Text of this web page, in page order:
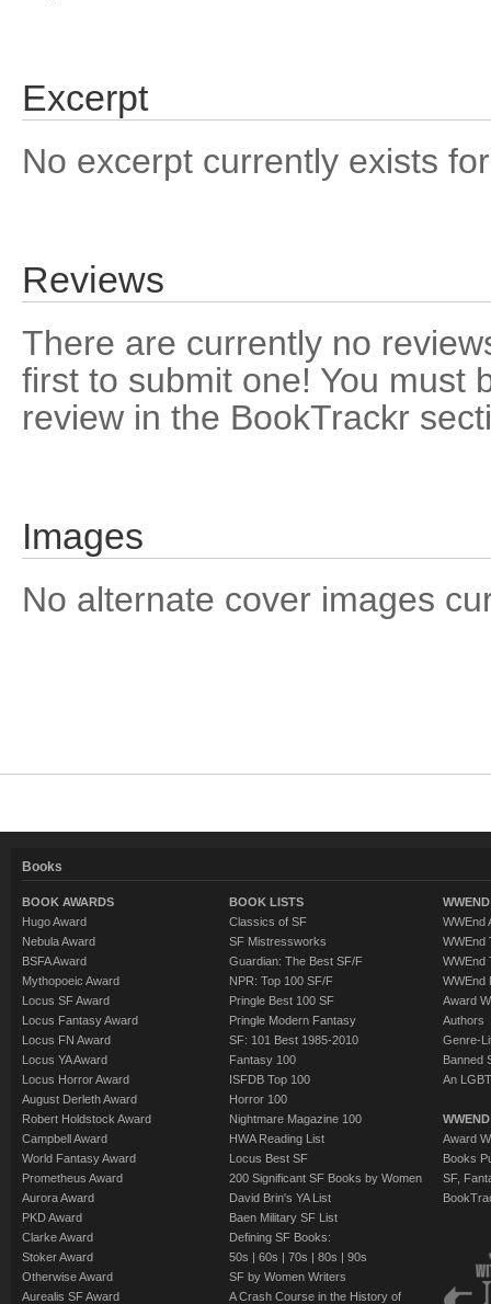
Excerpt
No excerpt currently exists
Reviews
There are currently no
first to submit one! You must
review in the BookTrackr
Images
No alternate cover images
Books
BOOK AWARDS
Hugo Award
Nebula Award
BSFA Award
Mythopoeic Award
Locus SF Award
Locus Fantasy Award
Locus FN Award
Locus YA Award
Locus Horror Award
August Derleth Award
Robert Holdstock Award
Campbell Award
World Fantasy Award
Prometheus Award
Aurora Award
PKD Award
Clarke Award
Stoker Award
Otherwise Award
Aurealis SF Award
BOOK LISTS
Classics of SF
SF Mistressworks
Guardian: The Best SF/F
NPR: Top 100 SF/F
Pringle Best 100 SF
Pringle Modern Fantasy
SF: 101 Best 1985-2010
Fantasy 100
ISFDB Top 100
Horror 100
Nightmare Magazine 100
HWA Reading List
Locus Best SF
200 Significant SF Books by Women
David Brin's YA List
Baen Military SF List
Defining SF Books:
50s | 60s | 70s | 80s | 90s
SF by Women Writers
A Crash Course in the History of
WWEnd
WWEnd
WWEnd
WWEnd
Award
Authors
Genre-
Banned
An
Award
Books
SF,